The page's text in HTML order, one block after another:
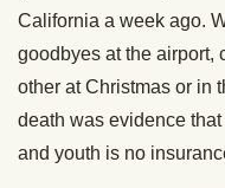
California a week ago.
goodbyes at the airport,
other at Christmas or in
death was evidence
and youth is no